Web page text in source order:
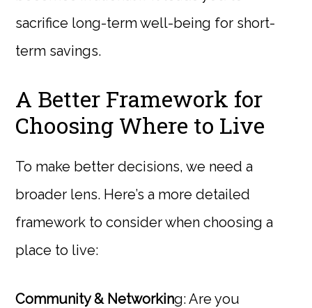
sacrifice long-term well-being for short-
term savings.
A Better Framework for
Choosing Where to Live
To make better decisions, we need a
broader lens. Here’s a more detailed
framework to consider when choosing a
place to live:
Community & Networking: Are you